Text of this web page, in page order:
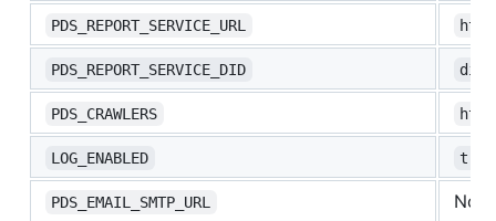
PDS_REPORT_SERVICE_URL
PDS_REPORT_SERVICE_DID
PDS_CRAWLERS
LOG_ENABLED true
PDS_EMAIL_SMTP_URL